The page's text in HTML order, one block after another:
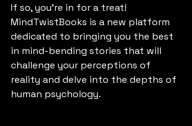
If so, you're in for a treat!
MindTwistBooks is a new platform
dedicated to bringing you the best
in mind-bending stories that will
challenge your perceptions of
reality and delve into the depths of
human psychology.